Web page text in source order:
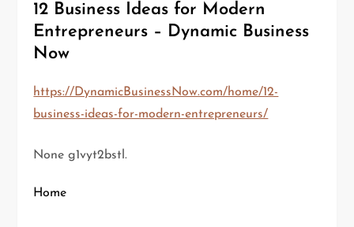
12 Business Ideas for Modern
Entrepreneurs – Dynamic Business
Now
https://DynamicBusinessNow.com/home/12-
business-ideas-for-modern-entrepreneurs/
None g1vyt2bstl.
Home